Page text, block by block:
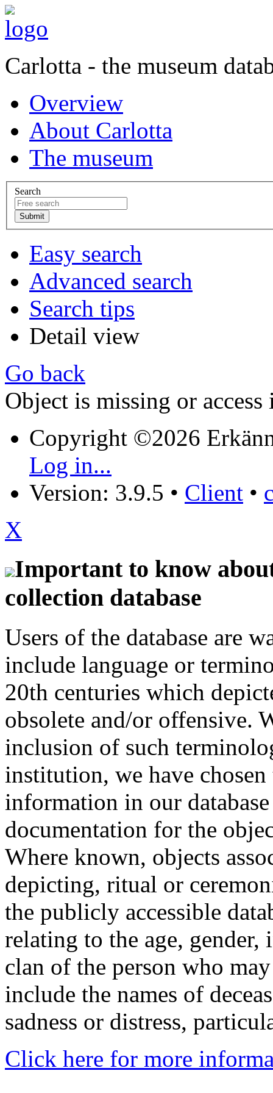
Carlotta - the museum
Overview
About Carlotta
The museum
Search
Easy search
Advanced search
Search tips
Detail view
Go back
Object is missing or access
Copyright ©2026
Log in...
Version: 3.9.5 • Client •
X
Important to know
collection database
Users of the database are
include language or
20th centuries which
obsolete and/or offensive.
inclusion of such
institution, we have
information in our
documentation for the
Where known, objects
depicting, ritual or
the publicly accessible
relating to the age,
clan of the person who
include the names of
sadness or distress,
Click here for more